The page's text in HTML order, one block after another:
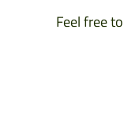
Feel free